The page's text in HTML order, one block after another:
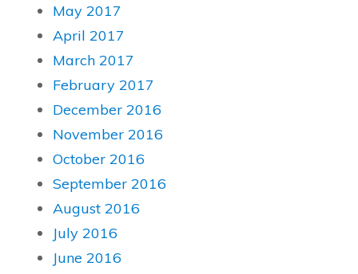
May 2017
April 2017
March 2017
February 2017
December 2016
November 2016
October 2016
September 2016
August 2016
July 2016
June 2016